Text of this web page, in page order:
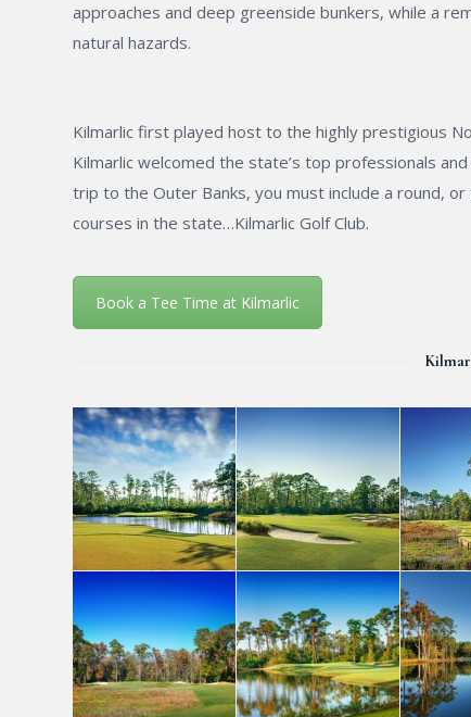
approaches and deep greenside bunkers, while a
natural hazards.
Kilmarlic first played host to the highly prestigious
Kilmarlic welcomed the state’s top professionals
trip to the Outer Banks, you must include a round,
courses in the state…Kilmarlic Golf Club.
Book a Tee Time at Kilmarlic